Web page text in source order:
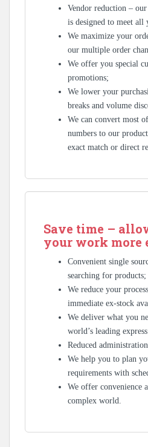
Vendor reduction –
is designed to meet all
We maximize your
our multiple order
We offer you special
promotions;
We lower your
breaks and volume
We can convert most
numbers to our
exact match or direct
Save time –
your work
Convenient single
searching for products;
We reduce your
immediate ex-stock
We deliver what you
world’s leading
Reduced
We help you to plan
requirements with
We offer convenience
complex world.